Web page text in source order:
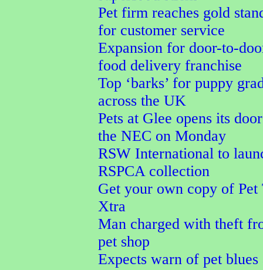
Pet firm reaches gold
for customer service
Expansion for door-to-
food delivery franchise
Top ‘barks’ for puppy
across the UK
Pets at Glee opens its
the NEC on Monday
RSW International to
RSPCA collection
Get your own copy of Pet
Xtra
Man charged with theft
pet shop
Expects warn of pet blues